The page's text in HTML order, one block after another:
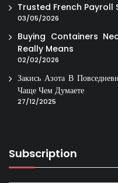
Trusted French Payroll
03/05/2026
Buying Containers
Really Means
02/02/2026
Закись Азота В
Чаще Чем Думаете
27/12/2025
Subscription